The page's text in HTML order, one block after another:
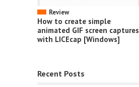
Review
How to create simple
animated GIF screen captures
with LICEcap [Windows]
Recent Posts